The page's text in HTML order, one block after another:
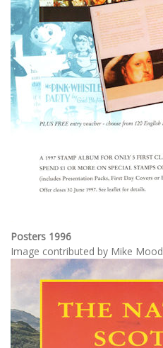
Posters 1996
Image contributed by Mike Mood